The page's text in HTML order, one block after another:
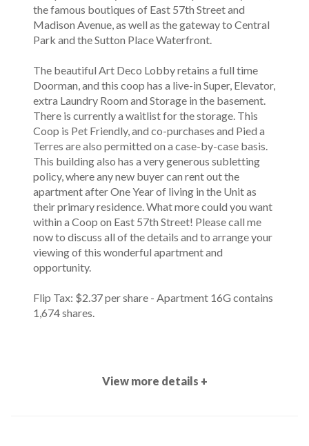
the famous boutiques of East 57th Street and
Madison Avenue, as well as the gateway to Central
Park and the Sutton Place Waterfront.
The beautiful Art Deco Lobby retains a full time
Doorman, and this coop has a live-in Super, Elevator,
extra Laundry Room and Storage in the basement.
There is currently a waitlist for the storage. This
Coop is Pet Friendly, and co-purchases and Pied a
Terres are also permitted on a case-by-case basis.
This building also has a very generous subletting
policy, where any new buyer can rent out the
apartment after One Year of living in the Unit as
their primary residence. What more could you want
within a Coop on East 57th Street! Please call me
now to discuss all of the details and to arrange your
viewing of this wonderful apartment and
opportunity.
Flip Tax: $2.37 per share - Apartment 16G contains
1,674 shares.
View more details +